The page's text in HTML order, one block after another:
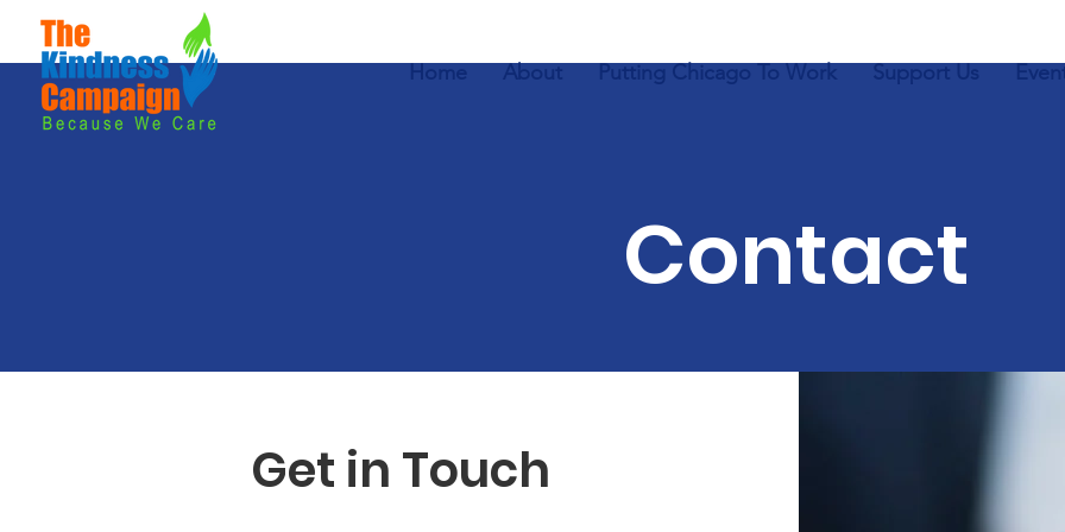
Home About Putting Chicago To Work Support Us
Contact
Get in Touch